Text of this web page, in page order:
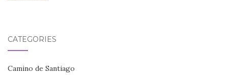
CATEGORIES
Camino de Santiago